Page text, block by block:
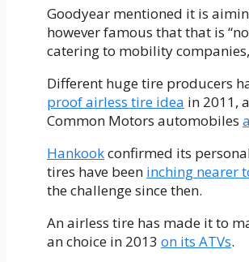
Goodyear mentioned it is
however famous that that is
catering to mobility
Different huge tire producers
proof airless tire idea in 2011,
Common Motors automobiles
Hankookconfirmed its
tires have been inching nearer
the challenge since then.
An airless tire has made it to
an choice in 2013 on its ATVs.